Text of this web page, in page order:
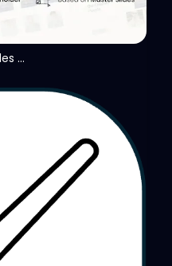
Decacorn - Startup Google Slides Template